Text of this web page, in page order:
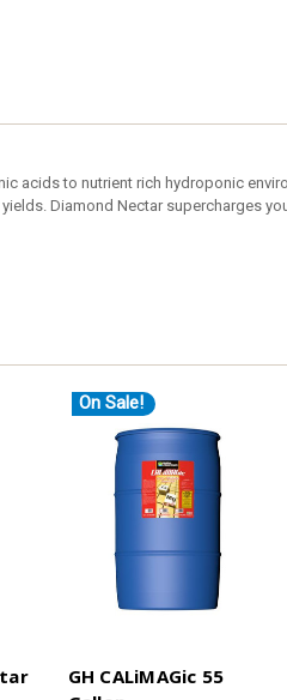
acids to nutrient rich hydroponic
Diamond Nectar supercharges
On Sale!
GH CALiMAGic 55